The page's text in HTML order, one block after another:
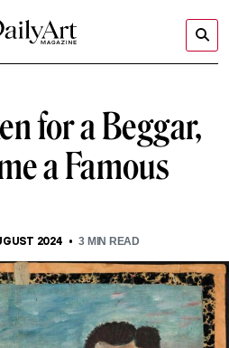
for a Beggar,
a Famous
2024 3 MIN READ